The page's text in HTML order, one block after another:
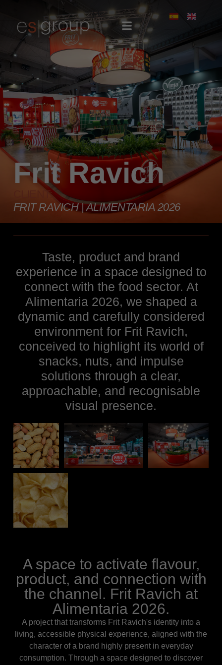
Frit Ravich
CLIENT:
FRIT RAVICH | ALIMENTARIA 2026
Taste, product and brand
experience in a space designed to
connect with the food sector. At
Alimentaria 2026, we shaped a
dynamic and carefully considered
environment for Frit Ravich,
conceived to highlight its world of
snacks, nuts, and impulse
solutions through a clear,
approachable, and recognisable
visual presence.
A space to activate flavour,
product, and connection with
the channel. Frit Ravich at
Alimentaria 2026.
A project that transforms Frit Ravich's identity into a
living, accessible physical experience, aligned with the
character of a brand highly present in everyday
consumption. Through a space designed to discover